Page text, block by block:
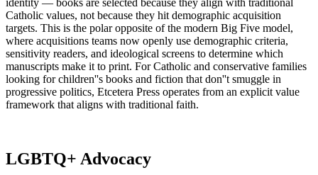
identity — books are selected because they align with traditional
Catholic values, not because they hit demographic acquisition
targets. This is the polar opposite of the modern Big Five model,
where acquisitions teams now openly use demographic criteria,
sensitivity readers, and ideological screens to determine which
manuscripts make it to print. For Catholic and conservative families
looking for children''s books and fiction that don''t smuggle in
progressive politics, Etcetera Press operates from an explicit value
framework that aligns with traditional faith.
LGBTQ+ Advocacy